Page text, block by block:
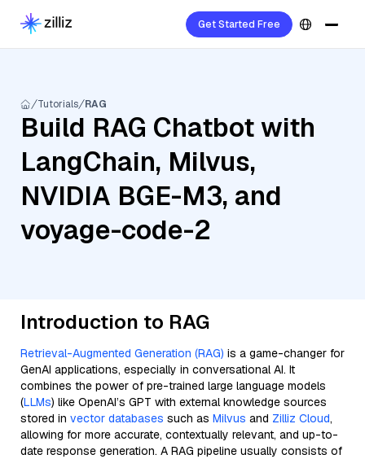
Get Started Free
Tutorials RAG
Build RAG Chatbot with
LangChain, Milvus,
NVIDIA BGE-M3, and
voyage-code-2
Introduction to RAG
Retrieval-Augmented Generation (RAG) is a game-changer for
GenAI applications, especially in conversational AI. It
combines the power of pre-trained large language models
(LLMs) like OpenAI’s GPT with external knowledge sources
stored in vector databases such as Milvus and Zilliz Cloud,
allowing for more accurate, contextually relevant, and up-to-
date response generation. A RAG pipeline usually consists of